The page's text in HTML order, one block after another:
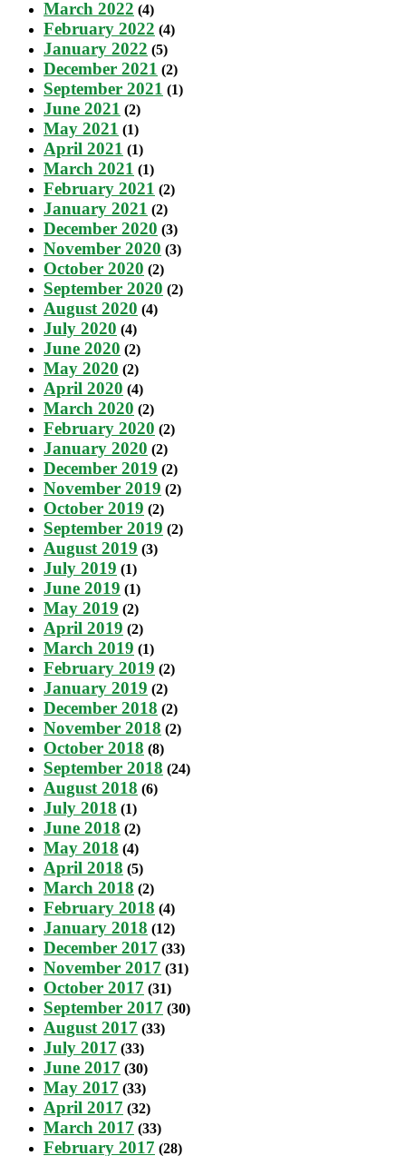
March 2022 (4)
February 2022 (4)
January 2022 (5)
December 2021 (2)
September 2021 (1)
June 2021 (2)
May 2021 (1)
April 2021 (1)
March 2021 (1)
February 2021 (2)
January 2021 (2)
December 2020 (3)
November 2020 (3)
October 2020 (2)
September 2020 (2)
August 2020 (4)
July 2020 (4)
June 2020 (2)
May 2020 (2)
April 2020 (4)
March 2020 (2)
February 2020 (2)
January 2020 (2)
December 2019 (2)
November 2019 (2)
October 2019 (2)
September 2019 (2)
August 2019 (3)
July 2019 (1)
June 2019 (1)
May 2019 (2)
April 2019 (2)
March 2019 (1)
February 2019 (2)
January 2019 (2)
December 2018 (2)
November 2018 (2)
October 2018 (8)
September 2018 (24)
August 2018 (6)
July 2018 (1)
June 2018 (2)
May 2018 (4)
April 2018 (5)
March 2018 (2)
February 2018 (4)
January 2018 (12)
December 2017 (33)
November 2017 (31)
October 2017 (31)
September 2017 (30)
August 2017 (33)
July 2017 (33)
June 2017 (30)
May 2017 (33)
April 2017 (32)
March 2017 (33)
February 2017 (28)